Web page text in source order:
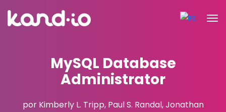
MySQL Database
Administrator
por Kimberly L. Tripp, Paul S. Randal, Jonathan